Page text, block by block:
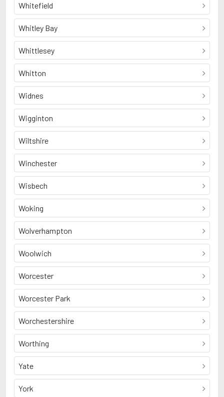
Whitefield
Whitley Bay
Whittlesey
Whitton
Widnes
Wigginton
Wiltshire
Winchester
Wisbech
Woking
Wolverhampton
Woolwich
Worcester
Worcester Park
Worchestershire
Worthing
Yate
York